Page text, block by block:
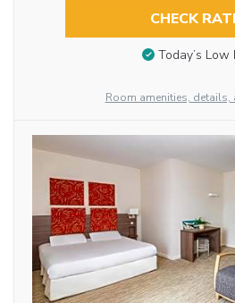
CHECK
Today’s Low
Room amenities, details,